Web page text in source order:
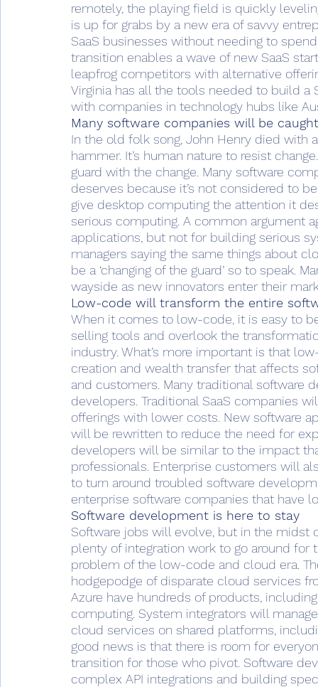
remotely, the playing field is quickly
is up for grabs by a new era of savvy
SaaS businesses without needing to
transition enables a wave of new SaaS
leapfrog competitors with alternative
Virginia has all the tools needed to build
with companies in technology hubs like
Many software companies will be
In the old folk song, John Henry died
hammer. It’s human nature to resist
guard with the change. Many software
deserves because it’s not considered to
give desktop computing the attention it
serious computing. A common argument
applications, but not for building serious
managers saying the same things about
be a ‘changing of the guard’ so to speak.
wayside as new innovators enter their
Low-code will transform the entire
When it comes to low-code, it is easy to
selling tools and overlook the
industry. What’s more important is that
creation and wealth transfer that affects
and customers. Many traditional
developers. Traditional SaaS companies
offerings with lower costs. New software
will be rewritten to reduce the need for
developers will be similar to the impact
professionals. Enterprise customers will
to turn around troubled software
enterprise software companies that have
Software development is here to stay
Software jobs will evolve, but in the midst
plenty of integration work to go around
problem of the low-code and cloud era.
hodgepodge of disparate cloud services
Azure have hundreds of products,
computing. System integrators will
cloud services on shared platforms,
good news is that there is room for
transition for those who pivot. Software
complex API integrations and building